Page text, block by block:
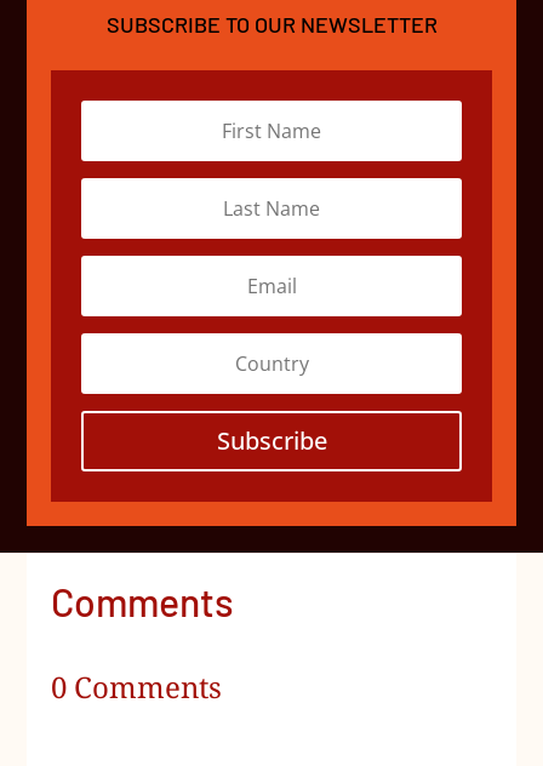
SUBSCRIBE TO OUR NEWSLETTER
Subscribe
Comments
0 Comments